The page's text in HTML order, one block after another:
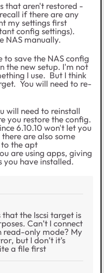
that aren't restored -
if there are any
my settings first
config settings).
NAS manually.
to save the NAS config
the new setup. I'm not
I use. But I think
You will need to re-
will need to reinstall
you restore the config.
6.10.10 won't let you
are also some
to the apt
are using apps, giving
you have installed.
the Iscsi target is
Can’t I connect
read-only mode? My
but I don’t it’s
a file first